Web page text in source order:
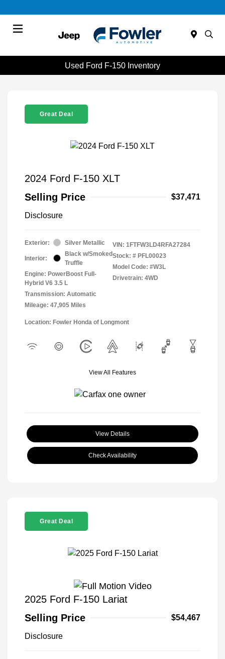
Used Ford F-150 Inventory
Great Deal
2024 Ford F-150 XLT
Selling Price
$37,471
Disclosure
Exterior: Silver Metallic
Interior:
Black w/Smoked
Truffle
Engine: PowerBoost Full-
Hybrid V6 3.5 L
Transmission: Automatic
Mileage: 47,905 Miles
VIN: 1FTFW3LD4RFA27284
Stock: # PFL00023
Model Code: #W3L
Drivetrain: 4WD
Location: Fowler Honda of Longmont
View All Features
View Details
Check Availability
Great Deal
2025 Ford F-150 Lariat
Selling Price
$54,467
Disclosure